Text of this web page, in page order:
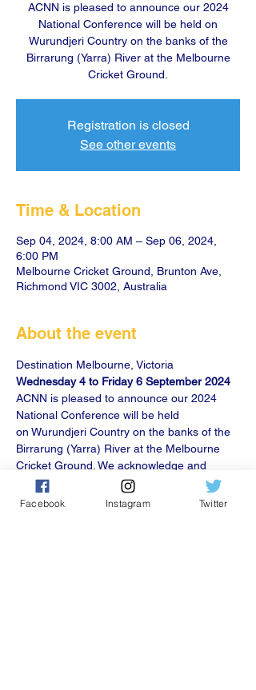
ACNN is pleased to announce our 2024
National Conference will be held on
Wurundjeri Country on the banks of the
Birrarung (Yarra) River at the Melbourne
Cricket Ground.
Registration is closed
See other events
Time & Location
Sep 04, 2024, 8:00 AM – Sep 06, 2024,
6:00 PM
Melbourne Cricket Ground, Brunton Ave,
Richmond VIC 3002, Australia
About the event
Wednesday 4 to Friday 6 September 2024
ACNN is pleased to announce our 2024
National Conference will be held
on Wurundjeri Country on the banks of the
Birrarung (Yarra) River at the Melbourne
Cricket Ground. We acknowledge and
thank our principal conference partners;
the Melbourne Convention Bureau Ltd
Facebook Instagram Twitter